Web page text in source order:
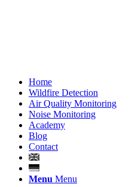
Home
Wildfire Detection
Air Quality Monitoring
Noise Monitoring
Academy
Blog
Contact
Menu Menu